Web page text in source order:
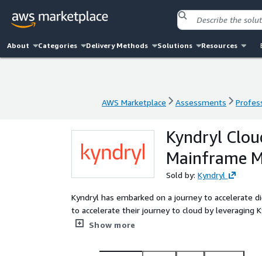
About Categories Delivery Methods Solutions Resources
AWS Marketplace Assessments
AWS Marketplace Assessments
Kyndryl
Mainframe
Sold by: Kyndryl
Kyndryl has embarked on a journey to
to accelerate their journey to cloud by leveraging Kyndryl Cloud
(KCNS) for AWS Mainframe Services introduces
leading mainframe and AWS cloud expertise,
Show more